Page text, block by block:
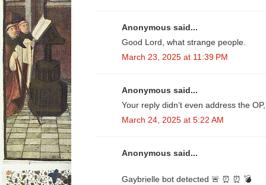
Anonymous said...
Good Lord, what strange people.
March 23, 2025 at 11:39 PM
Anonymous said...
Your reply didn’t even address the
March 24, 2025 at 5:22 AM
Anonymous said...
Gaybrielle bot detected 🚨 ⏰ ⏰ 💣